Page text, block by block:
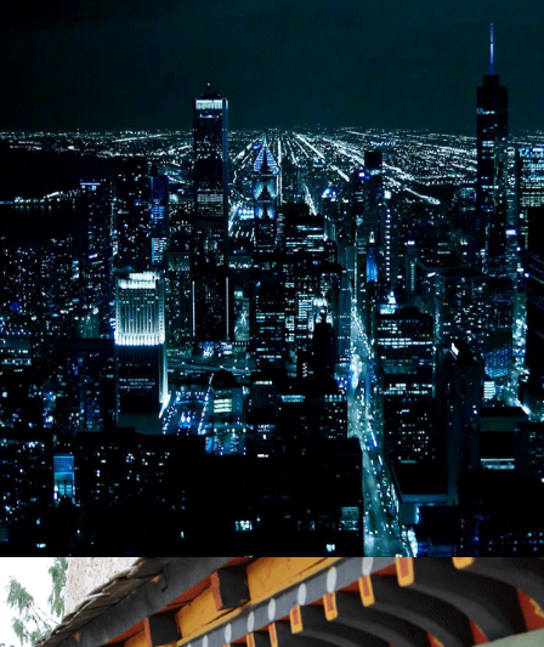
VIETNAM & TEMPLES OF ANGKOR – 10 NIGHTS /
11 DAYS